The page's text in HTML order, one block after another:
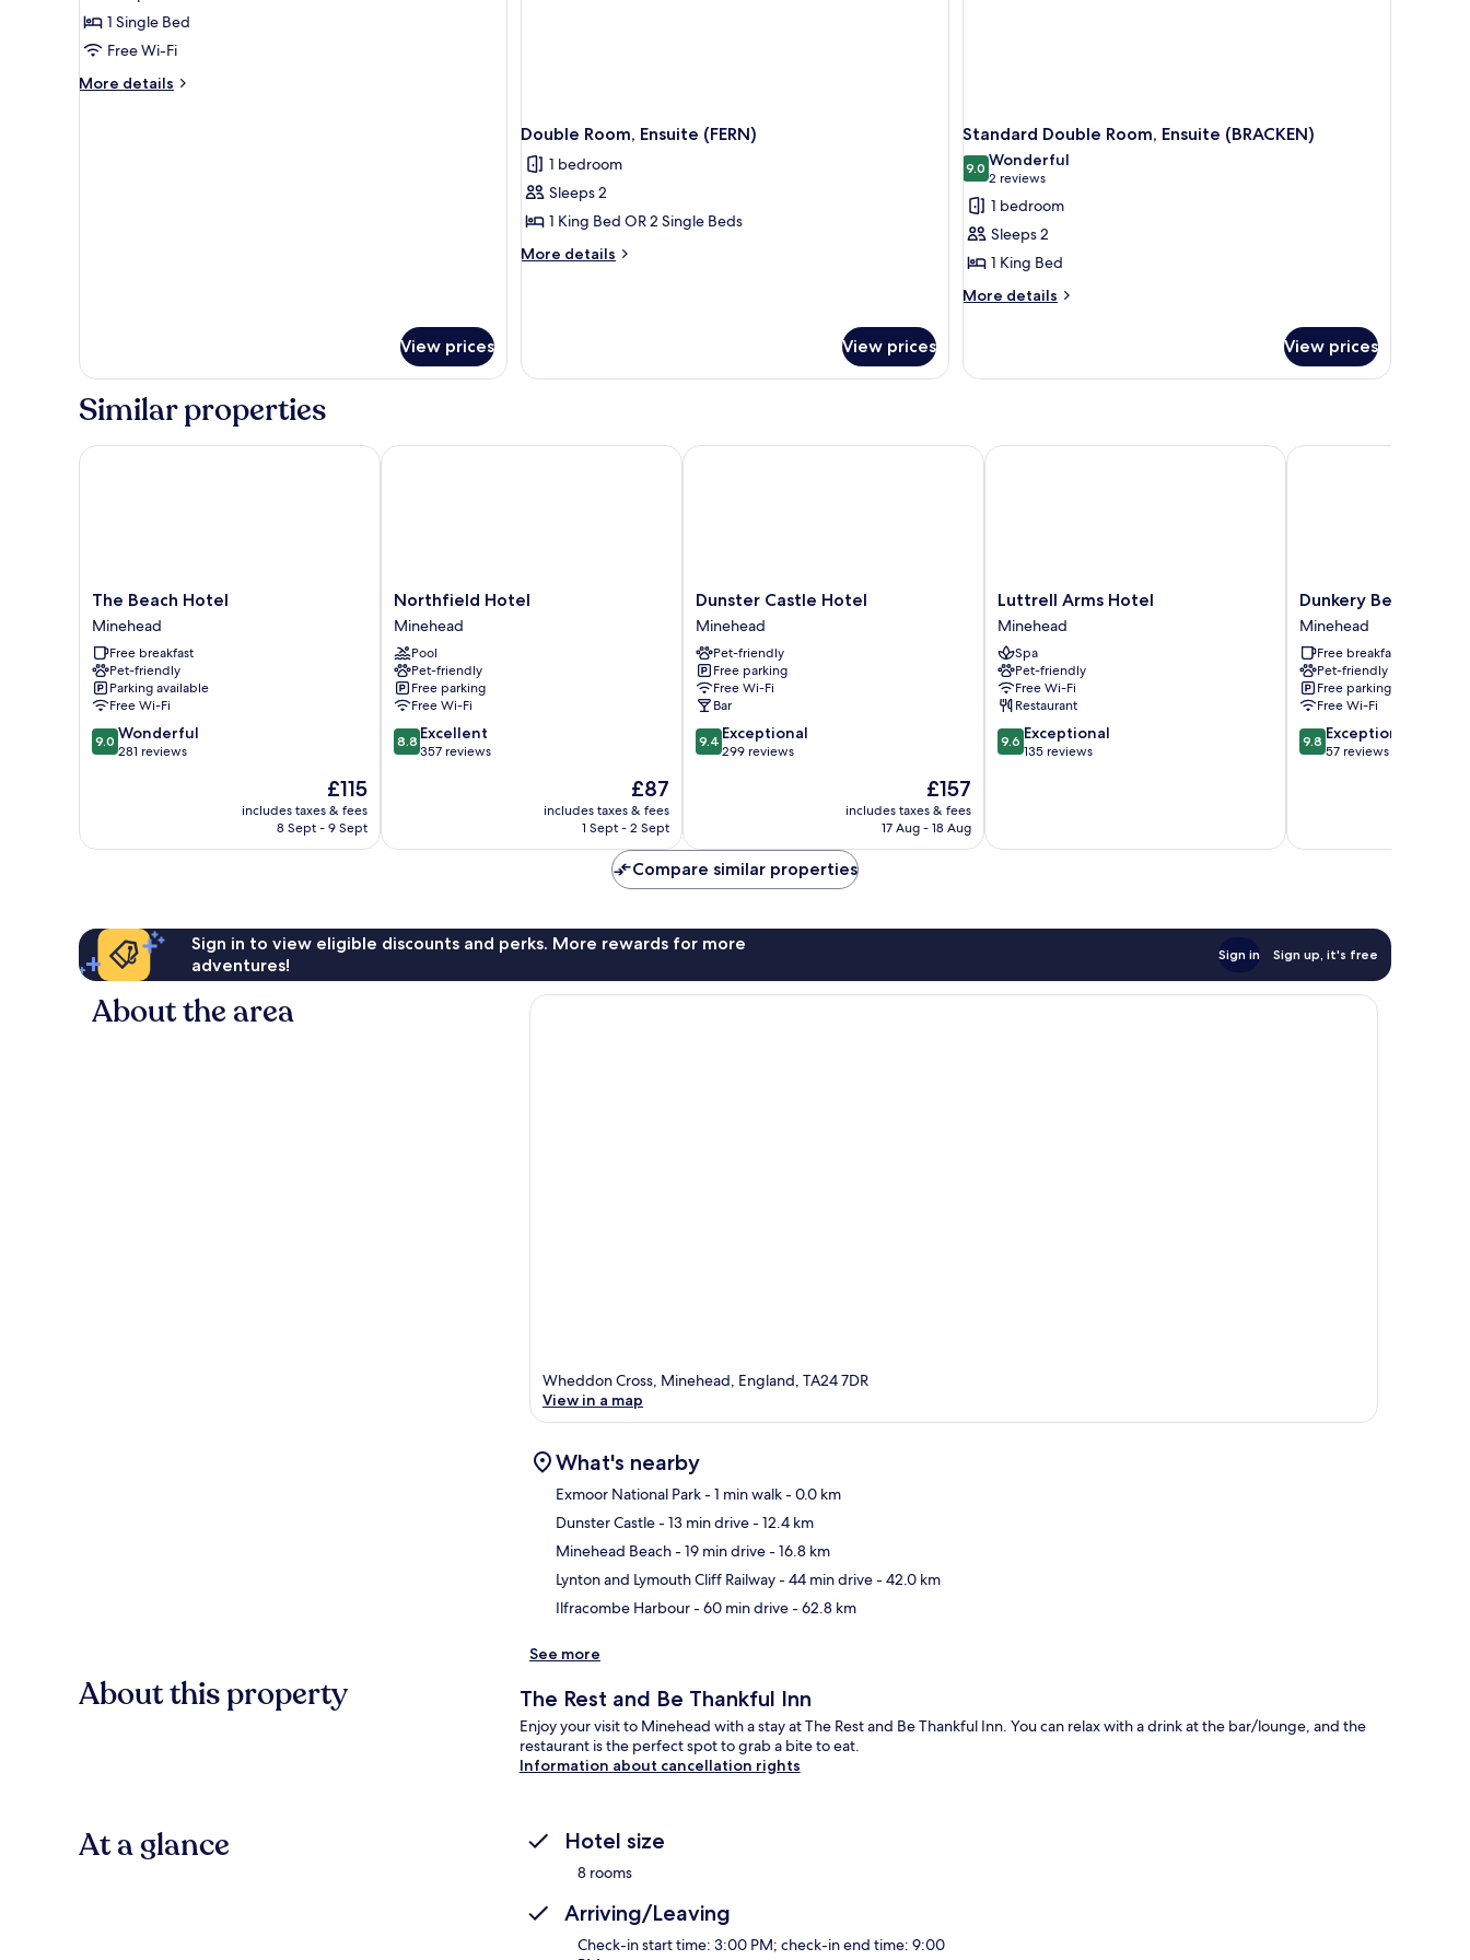
Room,
Ensuite
1 Single Bed
Free Wi-Fi
More details
More
View prices
Double Room, Ensuite (FERN)
1 bedroom
Sleeps 2
1 King Bed OR 2 Single Beds
More details
More
(FERN)
View prices
Standard Double Room, Ensuite (BRACKEN)
9.09.0 out of 10
Wonderful
2 reviews
(2
reviews)
1 bedroom
Sleeps 2
1 King Bed
More details
More
Double
View prices
Similar properties
The
Beach
Hotel
Minehead
The Beach Hotel
Minehead
Free breakfast
Pet-friendly
Parking available
Free Wi-Fi
9.0
out
reviews
9.0 Wonderful
281 reviews
The
price
is
£115
includes taxes & fees
8 Sept - 9 Sept
The Beach Hotel
Northfield
Hotel
Minehead
Northfield Hotel
Minehead
Pool
Pet-friendly
Free parking
Free Wi-Fi
8.8
out
reviews
8.8 Excellent
357 reviews
The
price
is
£87
includes taxes & fees
1 Sept - 2 Sept
Northfield Hotel
Dunster
Castle
Hotel
Minehead
Dunster Castle Hotel
Minehead
Pet-friendly
Free parking
Free Wi-Fi
Bar
9.4
out
reviews
9.4 Exceptional
299 reviews
The
price
is
£157
includes taxes & fees
17 Aug - 18 Aug
Dunster Castle Hotel
Luttrell
Arms
Hotel
Minehead
Luttrell Arms Hotel
Minehead
Spa
Pet-friendly
Free Wi-Fi
Restaurant
9.6
out
reviews
9.6 Exceptional
135 reviews
Luttrell Arms Hotel
Dunkery
Beacon
Country
House
Minehead
Dunkery Beacon
Minehead
Free breakfast
Pet-friendly
Free parking
Free Wi-Fi
9.8
out
reviews
9.8 Exceptional
57 reviews
Dunkery Beacon
Compare similar properties
Sign in to view eligible discounts and perks. More rewards for more
adventures!
Sign in Sign up, it's free
About the area
Wheddon Cross, Minehead, England, TA24 7DR
View in a map
What's nearby
Exmoor National Park- 1 min walk- 0.0 km
Dunster Castle- 13 min drive- 12.4 km
Minehead Beach- 19 min drive- 16.8 km
Lynton and Lymouth Cliff Railway- 44 min drive- 42.0 km
Ilfracombe Harbour- 60 min drive- 62.8 km
See more
About this property The Rest and Be Thankful Inn
Enjoy your visit to Minehead with a stay at The Rest and Be Thankful Inn. You can relax with a drink at the bar/lounge, and the
restaurant is the perfect spot to grab a bite to eat.
Information about cancellation rights
At a glance Hotel size
8 rooms
Arriving/Leaving
Check-in start time: 3:00 PM; check-in end time: 9:00